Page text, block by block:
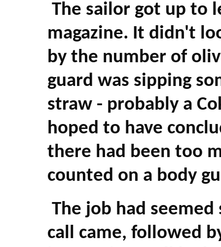
The sailor got up to
magazine. It didn't
by the number of
guard was sipping
straw - probably a
hoped to have
there had been too
counted on a body
The job had
call came, followed